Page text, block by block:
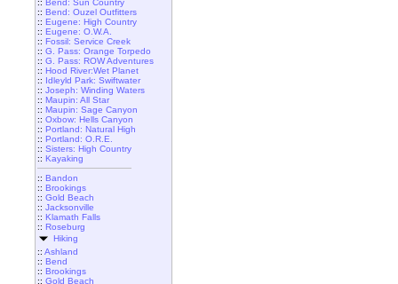
:: Bend: Sun Country
:: Bend: Ouzel Outfitters
:: Eugene: High Country
:: Eugene: O.W.A.
:: Fossil: Service Creek
:: G. Pass: Orange Torpedo
:: G. Pass: ROW Adventures
:: Hood River:Wet Planet
:: Idleyld Park: Swiftwater
:: Joseph: Winding Waters
:: Maupin: All Star
:: Maupin: Sage Canyon
:: Oxbow: Hells Canyon
:: Portland: Natural High
:: Portland: O.R.E.
:: Sisters: High Country
:: Kayaking
:: Bandon
:: Brookings
:: Gold Beach
:: Jacksonville
:: Klamath Falls
:: Roseburg
Hiking
:: Ashland
:: Bend
:: Brookings
:: Gold Beach